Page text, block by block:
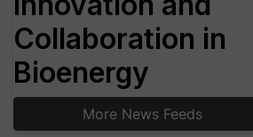
Collaboration in
Bioenergy
More News Feeds